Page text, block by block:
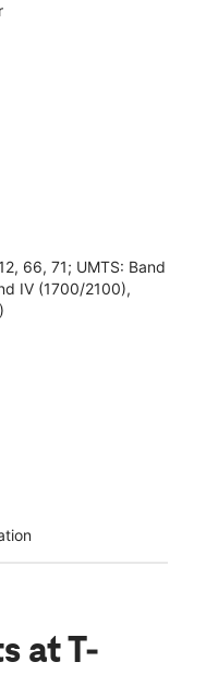
66, 71; UMTS: Band
IV (1700/2100),
at T-